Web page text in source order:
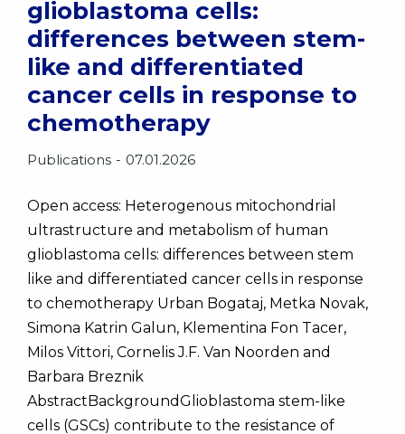
glioblastoma cells:
differences between stem-
like and differentiated
cancer cells in response to
chemotherapy
Publications 07.01.2026
Open access: Heterogenous mitochondrial
ultrastructure and metabolism of human
glioblastoma cells: differences between stem
like and differentiated cancer cells in response
to chemotherapy Urban Bogataj, Metka Novak,
Simona Katrin Galun, Klementina Fon Tacer,
Milos Vittori, Cornelis J.F. Van Noorden and
Barbara Breznik
AbstractBackgroundGlioblastoma stem-like
cells (GSCs) contribute to the resistance of